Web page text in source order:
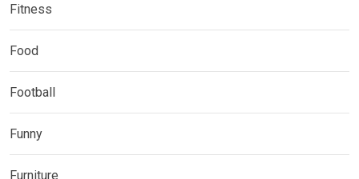
Fitness
Food
Football
Funny
Furniture